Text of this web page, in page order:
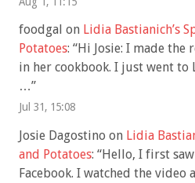
foodgal on Lidia Bastianich’s
Potatoes: “Hi Josie: I made the
in her cookbook. I just went to
…”
Jul 31, 15:08
Josie Dagostino on Lidia
and Potatoes: “Hello, I first
Facebook. I watched the